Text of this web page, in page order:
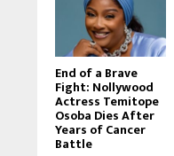
End of a Brave
Fight: Nollywood
Actress Temitope
Osoba Dies After
Years of Cancer
Battle